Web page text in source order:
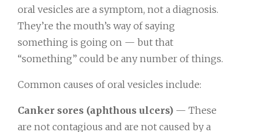
oral vesicles are a symptom, not a diagnosis.
They’re the mouth’s way of saying
something is going on — but that
“something” could be any number of things.
Common causes of oral vesicles include:
Canker sores (aphthous ulcers) — These
are not contagious and are not caused by a